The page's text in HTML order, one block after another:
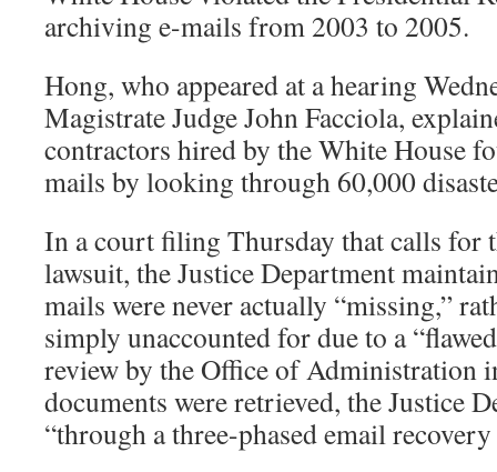
archiving e-mails from 2003 to 2005.
Hong, who appeared at a hearing
Magistrate Judge John Facciola,
contractors hired by the White House
mails by looking through 60,000
In a court filing Thursday that calls for
lawsuit, the Justice Department
mails were never actually “missing,”
simply unaccounted for due to a
review by the Office of Administration
documents were retrieved, the Justice
“through a three-phased email recovery